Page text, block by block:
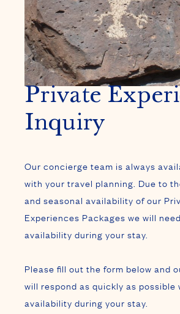
Private
Inquiry
Our concierge team is always
with your travel planning. Due to
and seasonal availability of our
Experiences Packages we will
availability during your stay.
Please fill out the form below and
will respond as quickly as possible
availability during your stay.